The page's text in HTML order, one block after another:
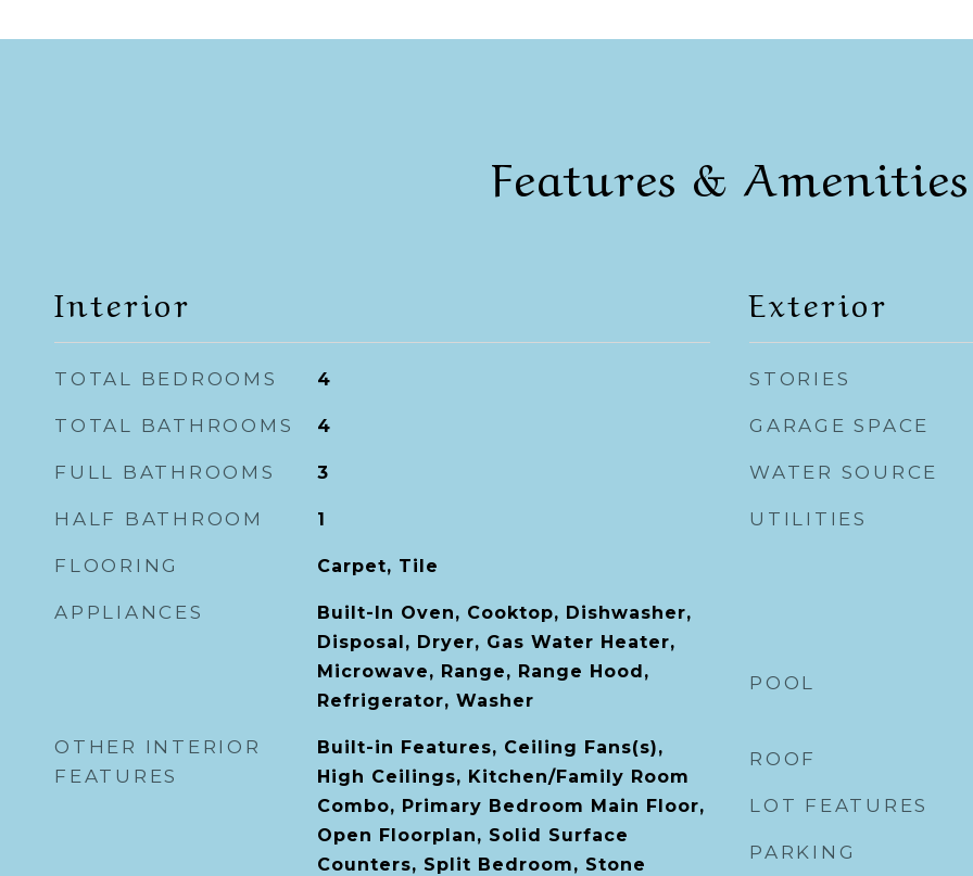
Features & Amenities
Interior
TOTAL BEDROOMS 4
TOTAL BATHROOMS 4
FULL BATHROOMS 3
HALF BATHROOM 1
FLOORING Carpet, Tile
APPLIANCES
Built-In Oven, Cooktop, Dishwasher,
Disposal, Dryer, Gas Water Heater,
Microwave, Range, Range Hood,
Refrigerator, Washer
OTHER INTERIOR
FEATURES
Built-in Features, Ceiling Fans(s),
High Ceilings, Kitchen/Family Room
Combo, Primary Bedroom Main Floor,
Open Floorplan, Solid Surface
Counters, Split Bedroom, Stone
Exterior
STORIES
GARAGE SPACE
WATER SOURCE
UTILITIES
POOL
ROOF
LOT FEATURES
PARKING